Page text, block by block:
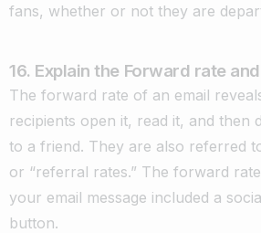
fans, whether or not they are
16. Explain the Forward rate
The forward rate of an email
recipients open it, read it, and then
to a friend. They are also referred
or “referral rates.” The forward
your email message included a
button.